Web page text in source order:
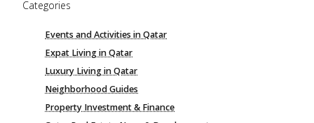
Categories
Events and Activities in Qatar
Expat Living in Qatar
Luxury Living in Qatar
Neighborhood Guides
Property Investment & Finance